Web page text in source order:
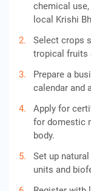
chemical
local Krishi
Select crops
tropical fruits
Prepare a
calendar and
Apply for
for domestic
body.
Set up
units and